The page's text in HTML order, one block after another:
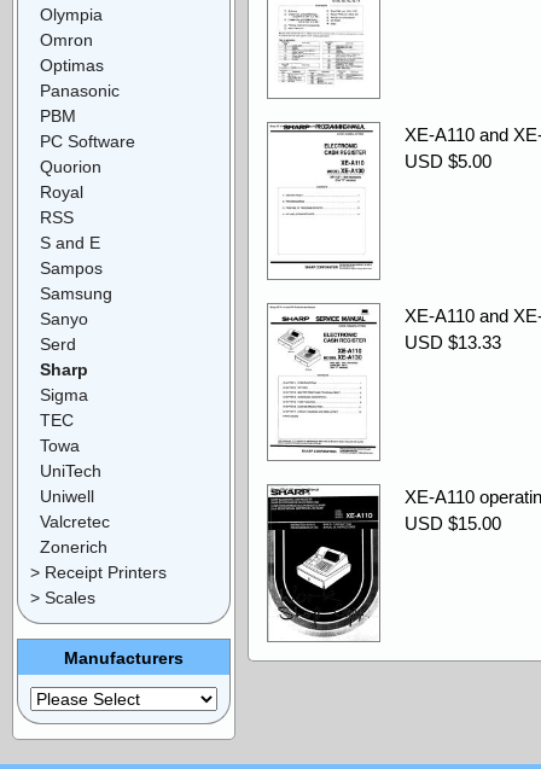
XE-A110 and
USD $5.00
XE-A110 and
USD $13.33
XE-A110
USD $15.00
Olympia
Omron
Optimas
Panasonic
PBM
PC Software
Quorion
Royal
RSS
S and E
Sampos
Samsung
Sanyo
Serd
Sharp
Sigma
TEC
Towa
UniTech
Uniwell
Valcretec
Zonerich
> Receipt Printers
> Scales
Manufacturers